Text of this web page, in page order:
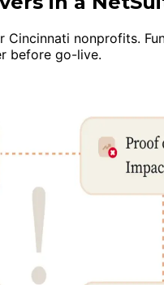
nonprofits.
before go-live.